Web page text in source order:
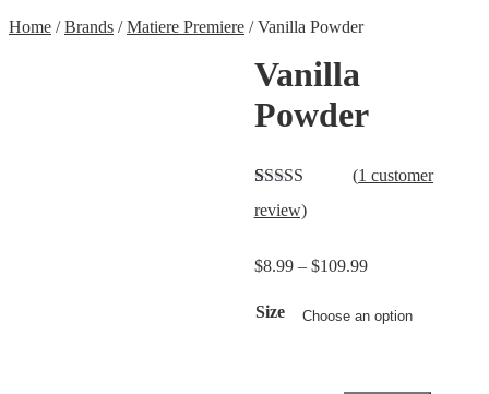
Home /Brands /Matiere Premiere / Vanilla Powder
Vanilla
Powder
Rated
4.00
out of 5
customer
rating
(1 customer
review)
$8.99 – $109.99
Size